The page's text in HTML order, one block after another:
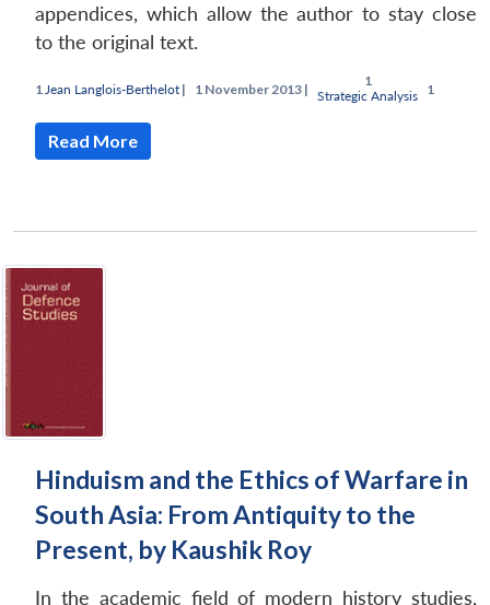
appendices, which allow the author to stay close
to the original text.
Jean Langlois-Berthelot | November 2013 | Strategic Analysis
Read More
Hinduism and the Ethics of Warfare in
South Asia: From Antiquity to the
Present, by Kaushik Roy
In the academic field of modern history studies,